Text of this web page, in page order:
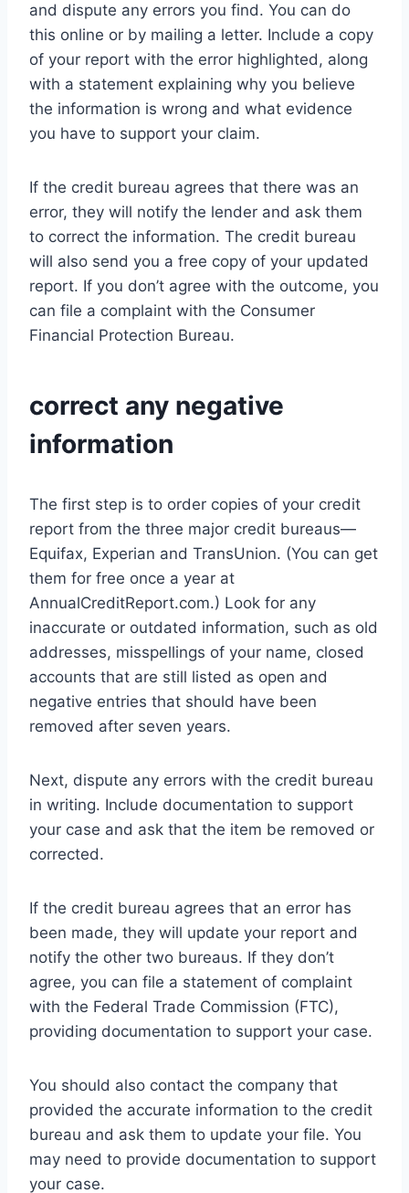
and dispute any errors you find. You can do
this online or by mailing a letter. Include a copy
of your report with the error highlighted, along
with a statement explaining why you believe
the information is wrong and what evidence
you have to support your claim.
If the credit bureau agrees that there was an
error, they will notify the lender and ask them
to correct the information. The credit bureau
will also send you a free copy of your updated
report. If you don’t agree with the outcome, you
can file a complaint with the Consumer
Financial Protection Bureau.
correct any negative
information
The first step is to order copies of your credit
report from the three major credit bureaus—
Equifax, Experian and TransUnion. (You can get
them for free once a year at
AnnualCreditReport.com.) Look for any
inaccurate or outdated information, such as old
addresses, misspellings of your name, closed
accounts that are still listed as open and
negative entries that should have been
removed after seven years.
Next, dispute any errors with the credit bureau
in writing. Include documentation to support
your case and ask that the item be removed or
corrected.
If the credit bureau agrees that an error has
been made, they will update your report and
notify the other two bureaus. If they don’t
agree, you can file a statement of complaint
with the Federal Trade Commission (FTC),
providing documentation to support your case.
You should also contact the company that
provided the accurate information to the credit
bureau and ask them to update your file. You
may need to provide documentation to support
your case.